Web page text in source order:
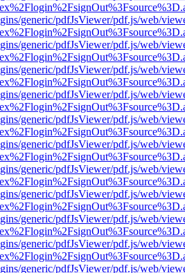
generic/pdfJsViewer/pdf.js/web/
generic/pdfJsViewer/pdf.js/web/
generic/pdfJsViewer/pdf.js/web/
generic/pdfJsViewer/pdf.js/web/
generic/pdfJsViewer/pdf.js/web/
generic/pdfJsViewer/pdf.js/web/
generic/pdfJsViewer/pdf.js/web/
generic/pdfJsViewer/pdf.js/web/
generic/pdfJsViewer/pdf.js/web/
generic/pdfJsViewer/pdf.js/web/
generic/pdfJsViewer/pdf.js/web/